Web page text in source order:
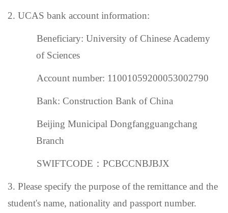
2. UCAS bank account information:
Beneficiary: University of Chinese Academy
of Sciences
Account number: 11001059200053002790
Bank: Construction Bank of China
Beijing Municipal Dongfangguangchang
Branch
SWIFTCODE ： PCBCCNBJBJX
3. Please specify the purpose of the remittance and the
student's name, nationality and passport number.